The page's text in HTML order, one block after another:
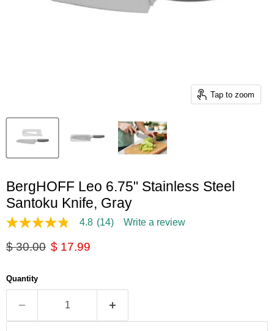
Tap to zoom
BergHOFF Leo 6.75" Stainless Steel
Santoku Knife, Gray
4.8
of
average
rating
Read
Reviews.
4.8 (14) Write a review
Original price
$ 30.00 Current price
$ 17.99
Quantity